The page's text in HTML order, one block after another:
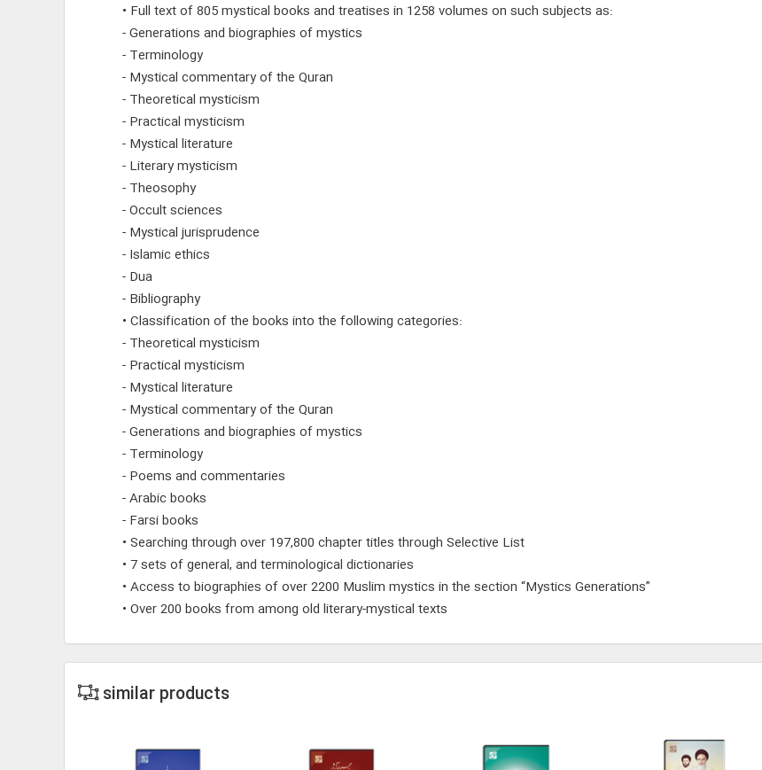
• Full text of 805 mystical books and treatises in 1258 volumes on such subjects as:
- Generations and biographies of mystics
- Terminology
- Mystical commentary of the Quran
- Theoretical mysticism
- Practical mysticism
- Mystical literature
- Literary mysticism
- Theosophy
- Occult sciences
- Mystical jurisprudence
- Islamic ethics
- Dua
- Bibliography
• Classification of the books into the following categories:
- Theoretical mysticism
- Practical mysticism
- Mystical literature
- Mystical commentary of the Quran
- Generations and biographies of mystics
- Terminology
- Poems and commentaries
- Arabic books
- Farsi books
• Searching through over 197,800 chapter titles through Selective List
• 7 sets of general, and terminological dictionaries
• Access to biographies of over 2200 Muslim mystics in the section “Mystics Generations”
• Over 200 books from among old literary-mystical texts
similar products